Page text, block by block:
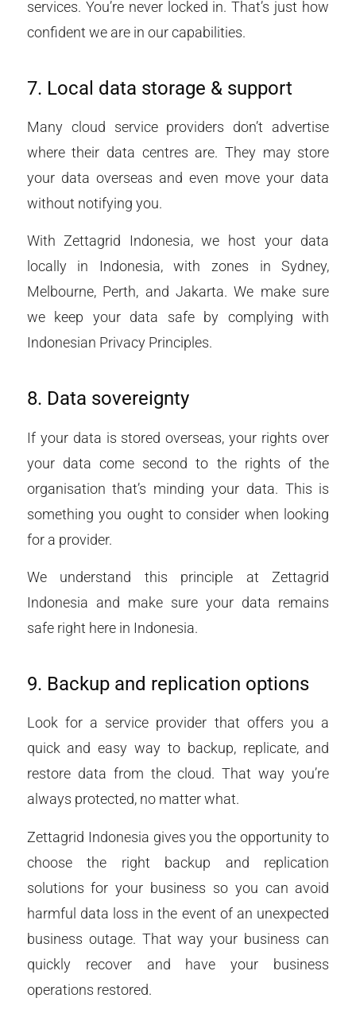
services. You’re never locked in. That’s just how
confident we are in our capabilities.
7. Local data storage & support
Many cloud service providers don’t advertise
where their data centres are. They may store
your data overseas and even move your data
without notifying you.
With Zettagrid Indonesia, we host your data
locally in Indonesia, with zones in Sydney,
Melbourne, Perth, and Jakarta. We make sure
we keep your data safe by complying with
Indonesian Privacy Principles.
8. Data sovereignty
If your data is stored overseas, your rights over
your data come second to the rights of the
organisation that’s minding your data. This is
something you ought to consider when looking
for a provider.
We understand this principle at Zettagrid
Indonesia and make sure your data remains
safe right here in Indonesia.
9. Backup and replication options
Look for a service provider that offers you a
quick and easy way to backup, replicate, and
restore data from the cloud. That way you’re
always protected, no matter what.
Zettagrid Indonesia gives you the opportunity to
choose the right backup and replication
solutions for your business so you can avoid
harmful data loss in the event of an unexpected
business outage. That way your business can
quickly recover and have your business
operations restored.